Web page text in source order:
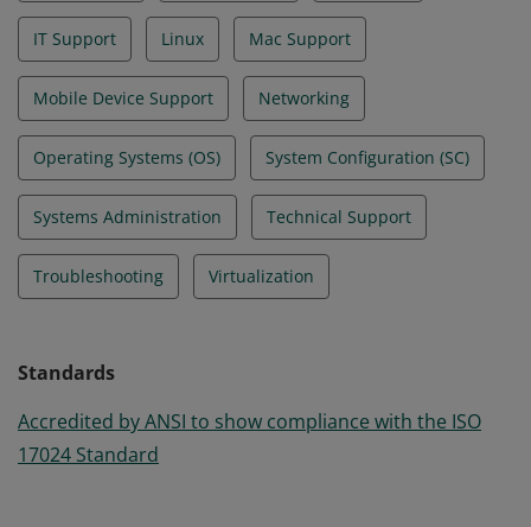
IT Support Linux Mac Support
Mobile Device Support Networking
Operating Systems (OS) System Configuration (SC)
Systems Administration Technical Support
Troubleshooting Virtualization
Standards
Accredited by ANSI to show compliance with the ISO
17024 Standard